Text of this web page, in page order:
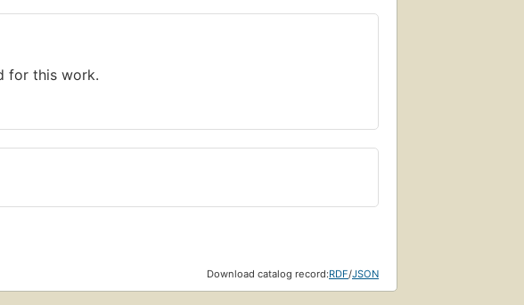
for this work.
Download catalog record:RDF/JSON